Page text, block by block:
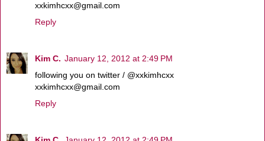
xxkimhcxx@gmail.com
Reply
Kim C. January 12, 2012 at 2:49 PM
following you on twitter / @xxkimhcxx
xxkimhcxx@gmail.com
Reply